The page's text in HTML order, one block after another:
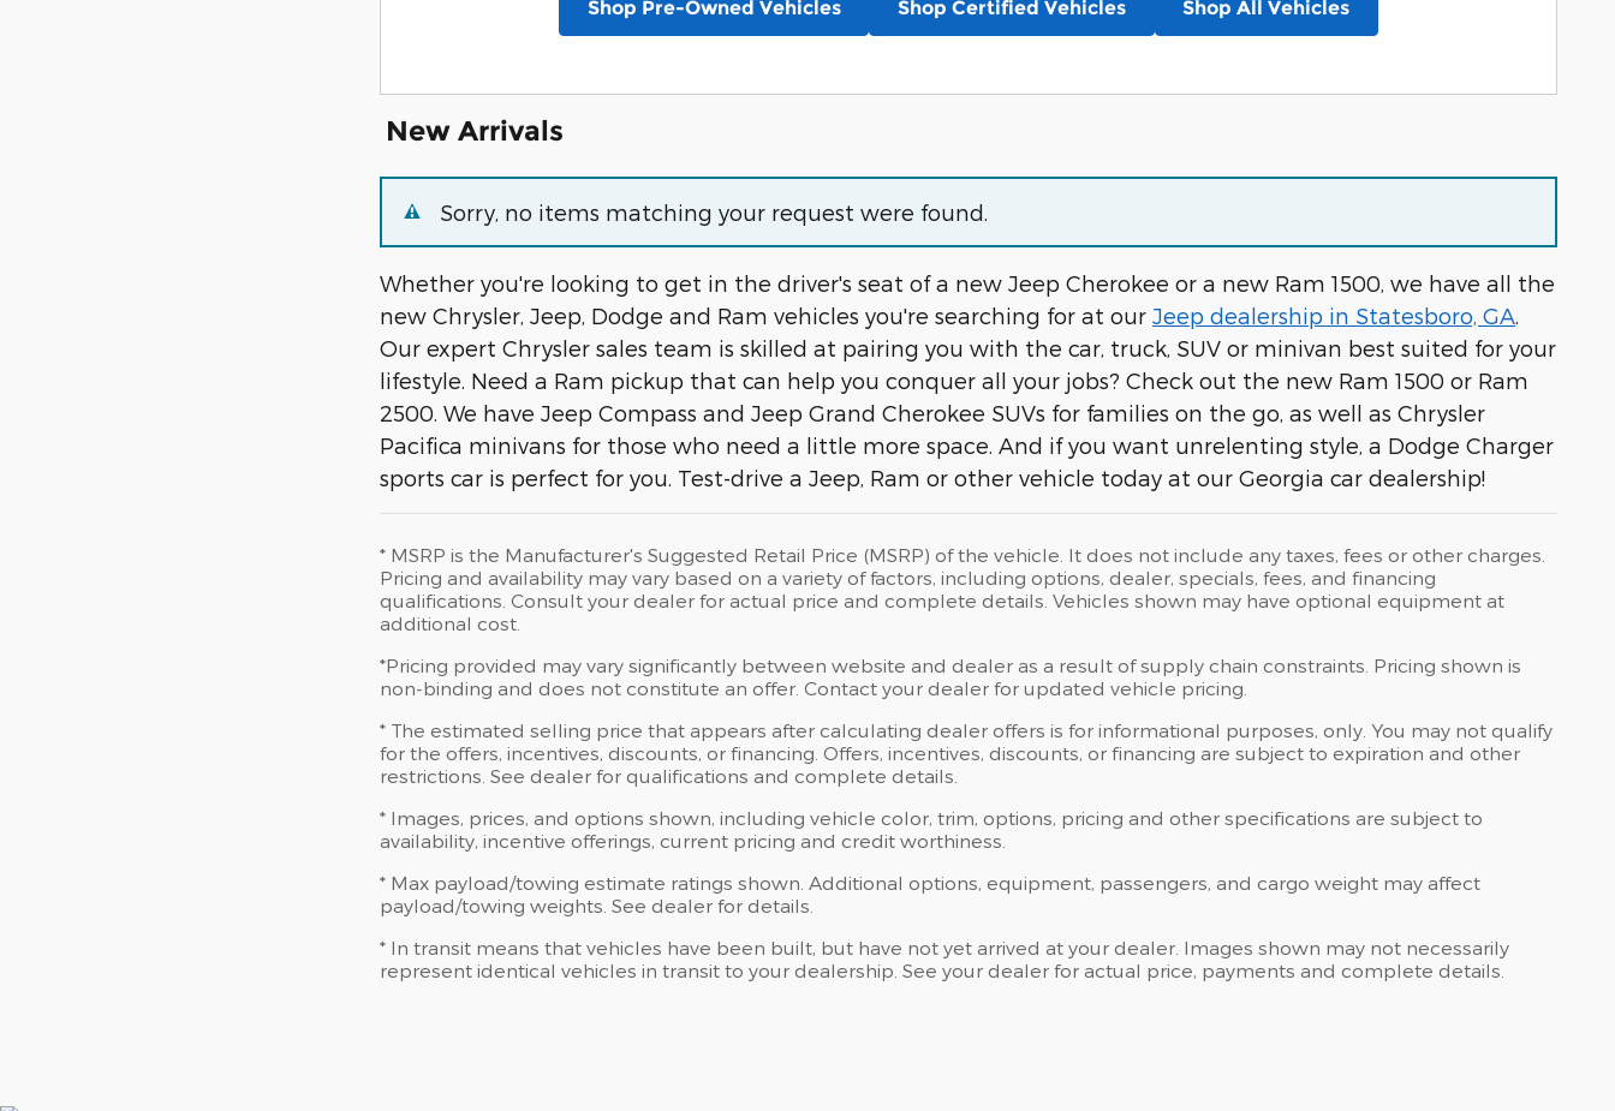
Shop Pre-Owned Vehicles Shop Certified Vehicles Shop All Vehicles
New Arrivals
Sorry, no items matching your request were found.
Whether you're looking to get in the driver's seat of a new Jeep Cherokee or a new Ram 1500, we have all the
new Chrysler, Jeep, Dodge and Ram vehicles you're searching for at our Jeep dealership in Statesboro, GA
Our expert Chrysler sales team is skilled at pairing you with the car, truck, SUV or minivan best suited for your
lifestyle. Need a Ram pickup that can help you conquer all your jobs? Check out the new Ram 1500 or Ram
2500. We have Jeep Compass and Jeep Grand Cherokee SUVs for families on the go, as well as Chrysler
Pacifica minivans for those who need a little more space. And if you want unrelenting style, a Dodge Charger
sports car is perfect for you. Test-drive a Jeep, Ram or other vehicle today at our Georgia car dealership!
* MSRP is the Manufacturer's Suggested Retail Price (MSRP) of the vehicle. It does not include any taxes, fees or other charges.
Pricing and availability may vary based on a variety of factors, including options, dealer, specials, fees, and financing
qualifications. Consult your dealer for actual price and complete details. Vehicles shown may have optional equipment at
additional cost.
*Pricing provided may vary significantly between website and dealer as a result of supply chain constraints. Pricing shown is
non-binding and does not constitute an offer. Contact your dealer for updated vehicle pricing.
* The estimated selling price that appears after calculating dealer offers is for informational purposes, only. You may not qualify
for the offers, incentives, discounts, or financing. Offers, incentives, discounts, or financing are subject to expiration and other
restrictions. See dealer for qualifications and complete details.
* Images, prices, and options shown, including vehicle color, trim, options, pricing and other specifications are subject to
availability, incentive offerings, current pricing and credit worthiness.
* Max payload/towing estimate ratings shown. Additional options, equipment, passengers, and cargo weight may affect
payload/towing weights. See dealer for details.
* In transit means that vehicles have been built, but have not yet arrived at your dealer. Images shown may not necessarily
represent identical vehicles in transit to your dealership. See your dealer for actual price, payments and complete details.